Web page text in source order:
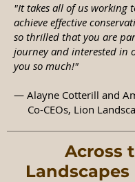
"It takes all of us working
achieve effective
so thrilled that you are
journey and interested in
you so much!"​
— Alayne Cotterill and
Co-CEOs, Lion
Across
Landscapes